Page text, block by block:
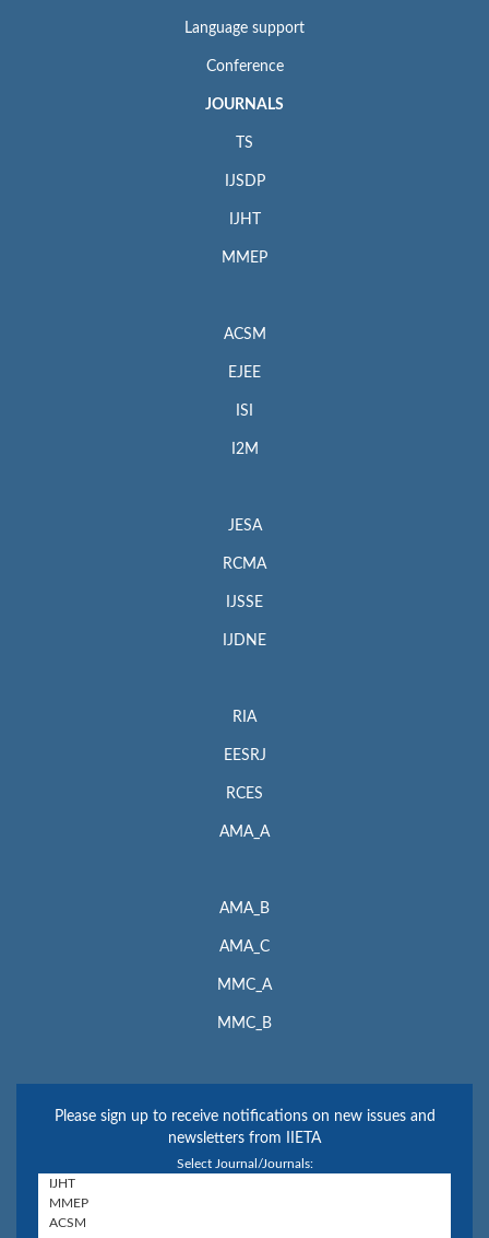
Language support
Conference
JOURNALS
TS
IJSDP
IJHT
MMEP
ACSM
EJEE
ISI
I2M
JESA
RCMA
IJSSE
IJDNE
RIA
EESRJ
RCES
AMA_A
AMA_B
AMA_C
MMC_A
MMC_B
Please sign up to receive notifications on new issues and
newsletters from IIETA
Select Journal/Journals: